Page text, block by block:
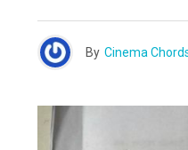
By Cinema